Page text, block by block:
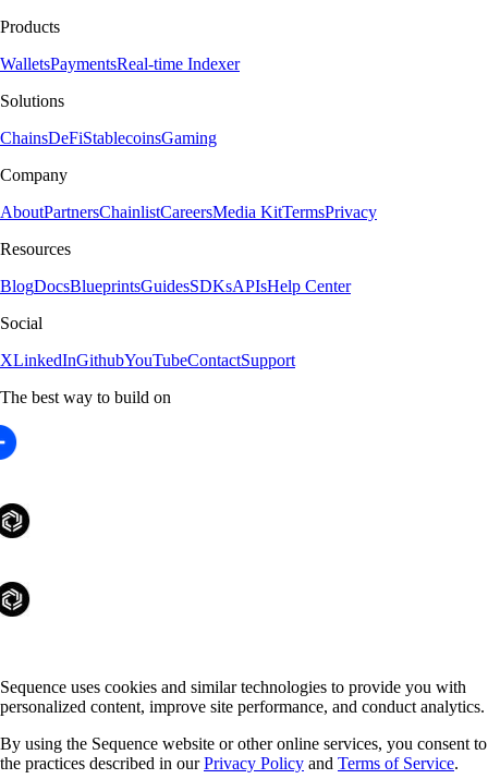
Products
WalletsPaymentsReal-time Indexer
Solutions
ChainsDeFiStablecoinsGaming
Company
AboutPartnersChainlistCareersMedia KitTermsPrivacy
Resources
BlogDocsBlueprintsGuidesSDKsAPIsHelp Center
Social
XLinkedInGithubYouTubeContactSupport
The best way to build on
Sequence uses cookies and similar technologies to provide you with
personalized content, improve site performance, and conduct analytics.
By using the Sequence website or other online services, you consent to
the practices described in our Privacy Policy and Terms of Service.